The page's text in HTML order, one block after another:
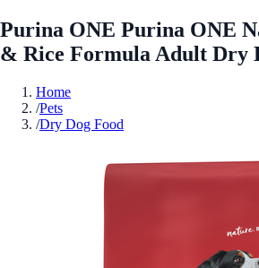
Purina ONE Purina ONE
& Rice Formula Adult Dry
Home
/Pets
/Dry Dog Food